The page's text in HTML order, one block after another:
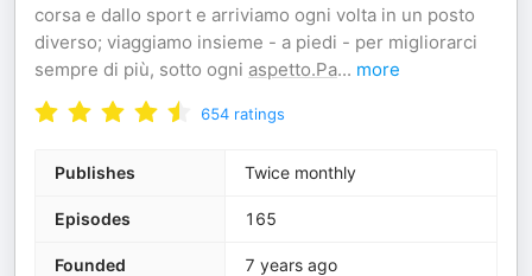
corsa e dallo sport e arriviamo ogni volta in un posto
diverso; viaggiamo insieme - a piedi - per migliorarci
sempre di più, sotto ogni aspetto.Pa... more
654 ratings
Publishes Twice monthly
Episodes 165
Founded 7 years ago